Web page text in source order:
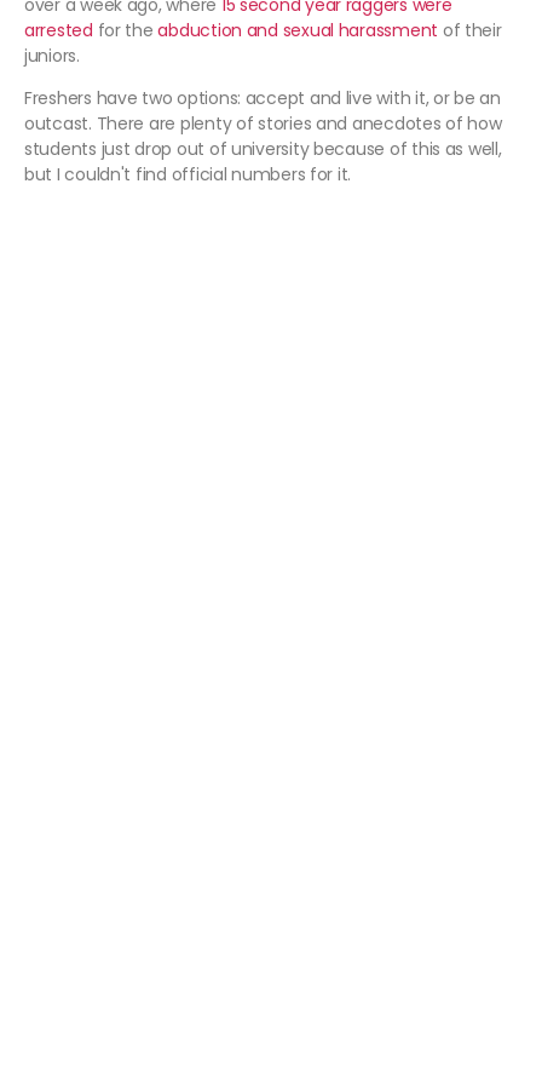
over a week ago, where 15 second year raggers were
arrested for theabduction and sexual harassment of their
juniors.
Freshers have two options: accept and live with it, or be an
outcast. There are plenty of stories and anecdotes of how
students just drop out of university because of this as well,
but I couldn't find official numbers for it.